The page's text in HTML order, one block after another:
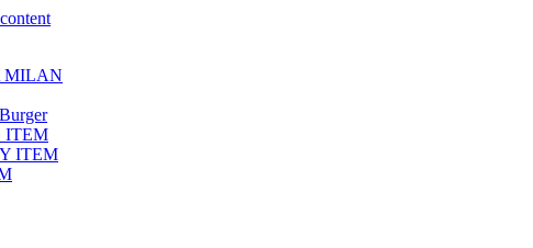
MILAN
ITEM
ITEM